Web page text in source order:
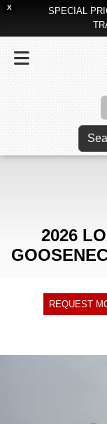
X
SPECIAL
2026
REQUEST